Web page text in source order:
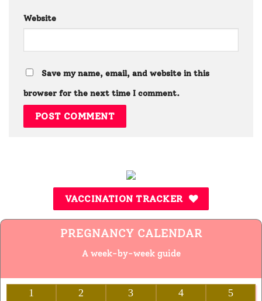
Website
Save my name, email, and website in this
browser for the next time I comment.
VACCINATION TRACKER
PREGNANCY CALENDAR
A week-by-week guide
1 2 3 4
5